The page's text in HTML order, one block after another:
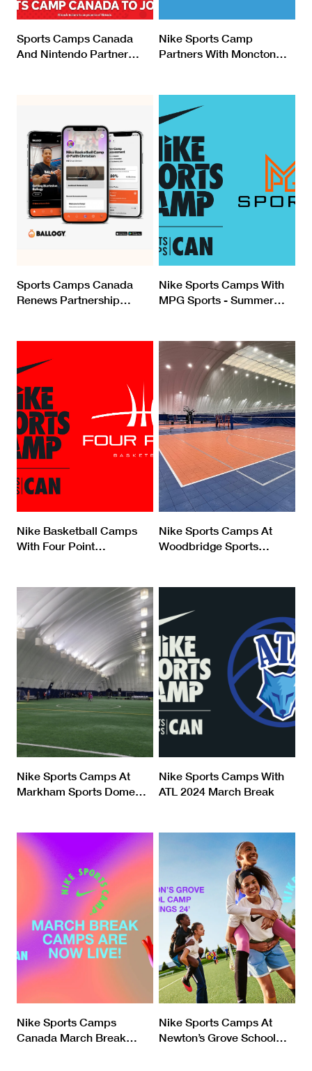
Sports Camps Canada
And Nintendo Partner…
Nike Sports Camp
Partners With Moncton…
Sports Camps Canada
Renews Partnership…
Nike Sports Camps With
MPG Sports - Summer…
Nike Basketball Camps
With Four Point
Nike Sports Camps At
Woodbridge Sports
Nike Sports Camps At
Markham Sports Dome…
Nike Sports Camps With
ATL 2024 March Break
Nike Sports Camps
Canada March Break…
Nike Sports Camps At
Newton’s Grove School…